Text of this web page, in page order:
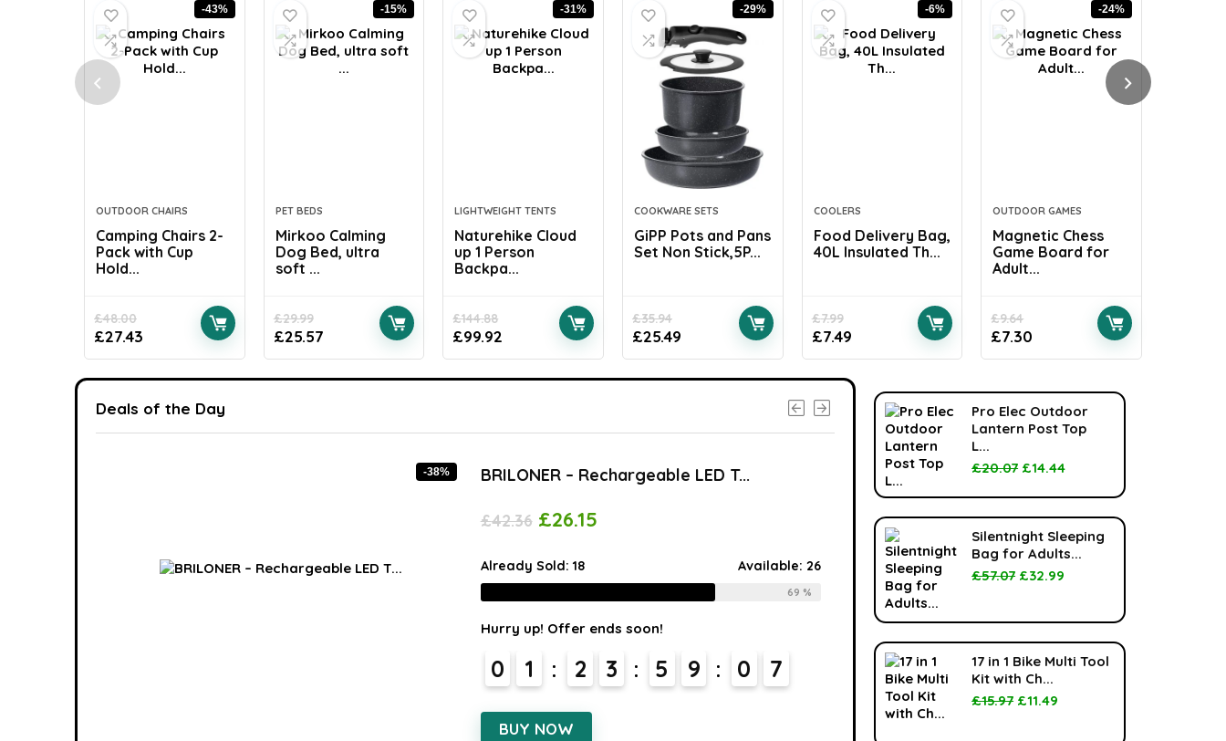
-43%
OUTDOOR CHAIRS
Camping Chairs 2-
Pack with Cup
Hold...
£48.00
£27.43
-15%
PET BEDS
Mirkoo Calming
Dog Bed, ultra
soft ...
£29.99
£25.57
-31%
LIGHTWEIGHT TENTS
Naturehike Cloud
up 1 Person
Backpa...
£144.88
£99.92
-29%
COOKWARE SETS
GiPP Pots and Pans
Set Non Stick,5P...
£35.94
£25.49
-6%
COOLERS
Food Delivery Bag,
40L Insulated Th...
£7.99
£7.49
-24%
OUTDOOR GAMES
Magnetic Chess
Game Board for
Adult...
£9.64
£7.30
Deals of the Day
-38% BRILONER – Rechargeable LED T...
£42.36 £26.15
Already Sold:18 Available: 26
69 %
Hurry up! Offer ends soon!
0 1 2 3 5 9 0
6
BUY NOW
Pro Elec Outdoor
Lantern Post Top
L...
£20.07 £14.44
Silentnight Sleeping
Bag for Adults...
£57.07 £32.99
17 in 1 Bike Multi Tool
Kit with Ch...
£15.97 £11.49